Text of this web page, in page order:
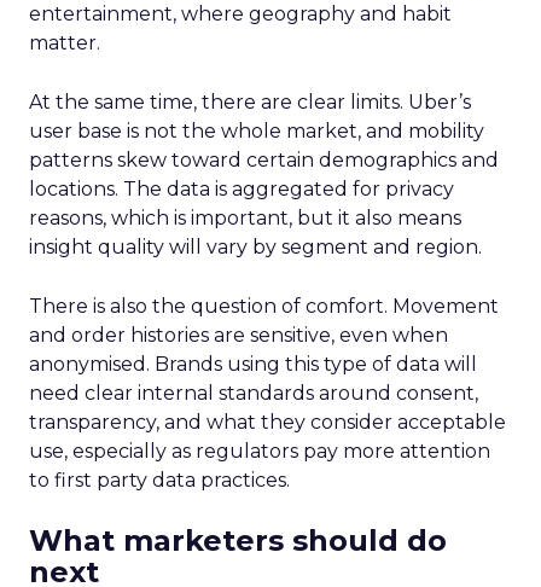
entertainment, where geography and habit
matter.
At the same time, there are clear limits. Uber’s
user base is not the whole market, and mobility
patterns skew toward certain demographics and
locations. The data is aggregated for privacy
reasons, which is important, but it also means
insight quality will vary by segment and region.
There is also the question of comfort. Movement
and order histories are sensitive, even when
anonymised. Brands using this type of data will
need clear internal standards around consent,
transparency, and what they consider acceptable
use, especially as regulators pay more attention
to first party data practices.
What marketers should do
next